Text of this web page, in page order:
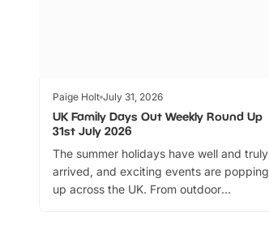
Paige Holt July 31, 2026
UK Family Days Out Weekly Round Up
31st July 2026
The summer holidays have well and truly
arrived, and exciting events are popping
up across the UK. From outdoor